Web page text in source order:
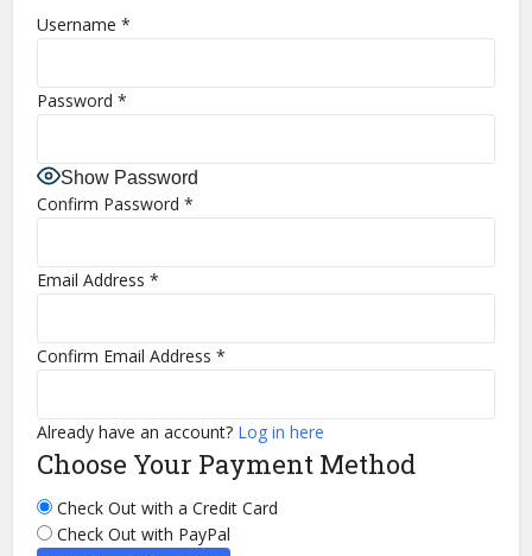
Username *
Password*
Show Password
Confirm Password *
Email Address *
Confirm Email Address *
Already have an account? Log in here
Choose Your Payment Method
Check Out with a Credit Card
Check Out with PayPal